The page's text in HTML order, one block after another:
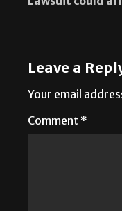
Leave a
Your email
Comment *